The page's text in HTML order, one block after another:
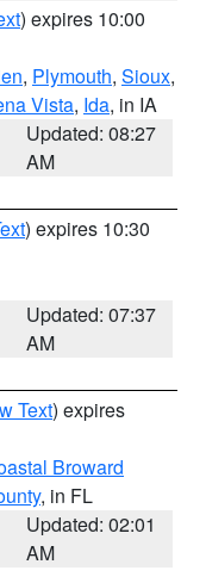
) expires 10:00
, Plymouth, Sioux,
Vista, Ida, in IA
Updated: 08:27
AM
) expires 10:30
Updated: 07:37
AM
Text) expires
Broward
, in FL
Updated: 02:01
AM